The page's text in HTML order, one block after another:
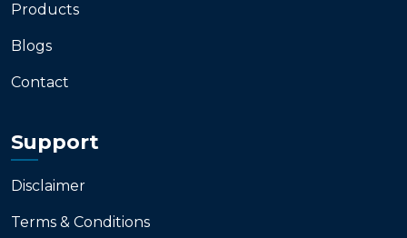
Products
Blogs
Contact
Support
Disclaimer
Terms & Conditions